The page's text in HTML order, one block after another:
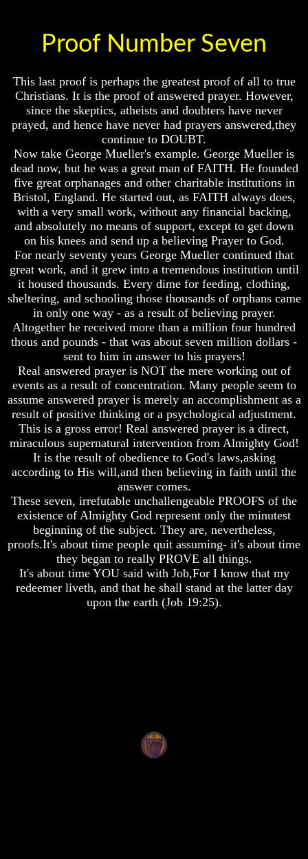
Daniel
Really
Dead
Why
Christ
If
You
Lived
At
Time
Of
Christ
Would
You
Have
Believed
Him
The
Mystery
MELCHIZEDEK
What
Is
Man
How
God
Planned
Reproduce
Himself
What
Led
The
Creation
Proof Number Seven
This last proof is perhaps the greatest proof of all to true
Christians. It is the proof of answered prayer. However,
since the skeptics, atheists and doubters have never
prayed, and hence have never had prayers answered,they
continue to DOUBT.
Now take George Mueller's example. George Mueller is
dead now, but he was a great man of FAITH. He founded
five great orphanages and other charitable institutions in
Bristol, England. He started out, as FAITH always does,
with a very small work, without any financial backing,
and absolutely no means of support, except to get down
on his knees and send up a believing Prayer to God.
For nearly seventy years George Mueller continued that
great work, and it grew into a tremendous institution until
it housed thousands. Every dime for feeding, clothing,
sheltering, and schooling those thousands of orphans came
in only one way - as a result of believing prayer.
Altogether he received more than a million four hundred
thous and pounds - that was about seven million dollars -
sent to him in answer to his prayers!
Real answered prayer is NOT the mere working out of
events as a result of concentration. Many people seem to
assume answered prayer is merely an accomplishment as a
result of positive thinking or a psychological adjustment.
This is a gross error! Real answered prayer is a direct,
miraculous supernatural intervention from Almighty God!
It is the result of obedience to God's laws,asking
according to His will,and then believing in faith until the
answer comes.
These seven, irrefutable unchallengeable PROOFS of the
existence of Almighty God represent only the minutest
beginning of the subject. They are, nevertheless,
proofs.It's about time people quit assuming- it's about time
they began to really PROVE all things.
It's about time YOU said with Job,For I know that my
redeemer liveth, and that he shall stand at the latter day
upon the earth (Job 19:25).
Daniel
Really
Dead
Why
Christ
If
You
Lived
At
Time
Of
Christ
Would
You
Have
Believed
Him
The
Mystery
MELCHIZEDEK
What
Is
Man
How
God
Planned
Reproduce
Himself
What
Led
The
Creation